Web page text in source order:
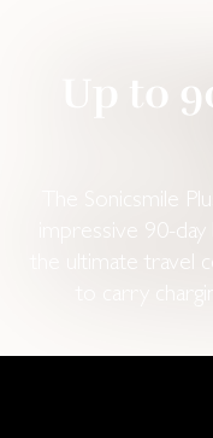
Up to
The Sonicsmile
impressive 90-
the ultimate travel